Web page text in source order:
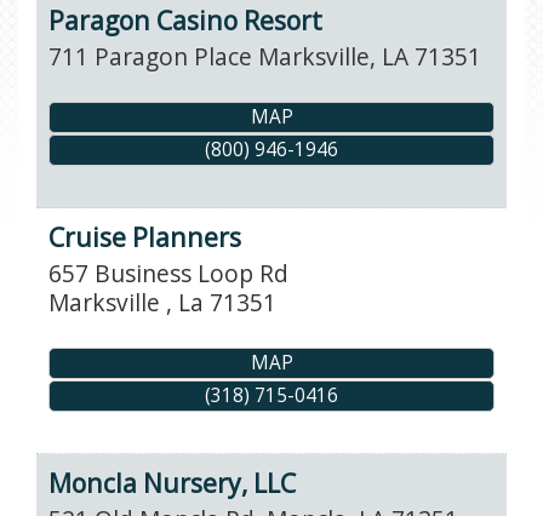
Paragon Casino Resort
711 Paragon Place Marksville, LA 71351
MAP
(800) 946-1946
Cruise Planners
657 Business Loop Rd
Marksville , La 71351
MAP
(318) 715-0416
Moncla Nursery, LLC